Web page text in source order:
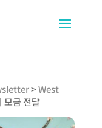
>West
금 전달